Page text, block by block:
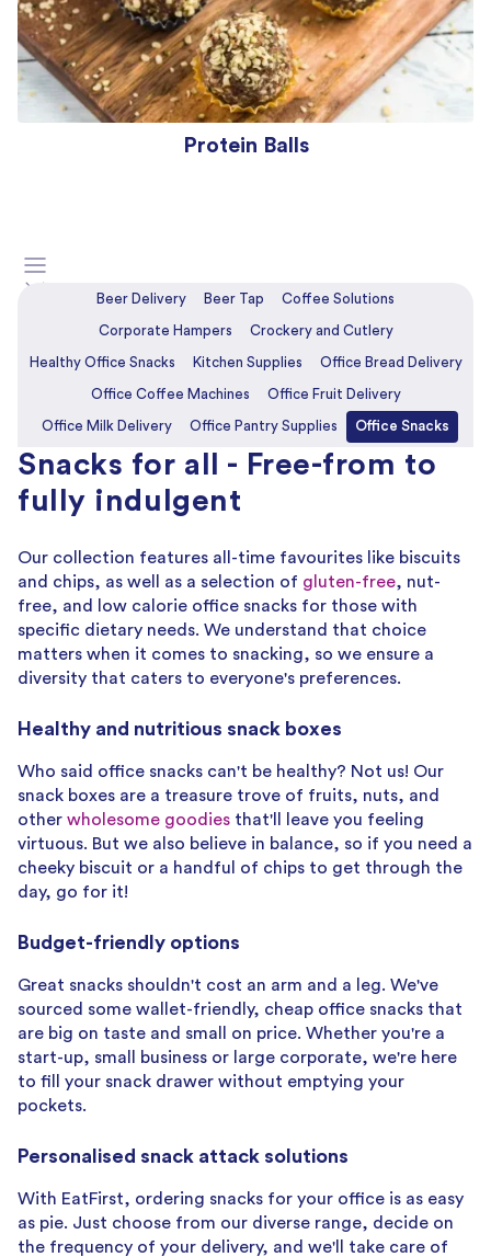
Protein Balls
Beer Delivery Beer Tap Coffee Solutions
Corporate Hampers Crockery and Cutlery
Healthy Office Snacks Kitchen Supplies Office Bread Delivery
Office Coffee Machines Office Fruit Delivery
Office Milk Delivery Office Pantry Supplies Office Snacks
Office Wine Delivery
Snacks for all - Free-from to
fully indulgent
Our collection features all-time favourites like biscuits
and chips, as well as a selection of gluten-free, nut-
free, and low calorie office snacks for those with
specific dietary needs. We understand that choice
matters when it comes to snacking, so we ensure a
diversity that caters to everyone's preferences.
Healthy and nutritious snack boxes
Who said office snacks can't be healthy? Not us! Our
snack boxes are a treasure trove of fruits, nuts, and
other wholesome goodies that'll leave you feeling
virtuous. But we also believe in balance, so if you need a
cheeky biscuit or a handful of chips to get through the
day, go for it!
Budget-friendly options
Great snacks shouldn't cost an arm and a leg. We've
sourced some wallet-friendly, cheap office snacks that
are big on taste and small on price. Whether you're a
start-up, small business or large corporate, we're here
to fill your snack drawer without emptying your
pockets.
Personalised snack attack solutions
With EatFirst, ordering snacks for your office is as easy
as pie. Just choose from our diverse range, decide on
the frequency of your delivery, and we'll take care of